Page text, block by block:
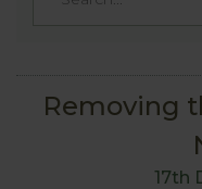
Removing
17th